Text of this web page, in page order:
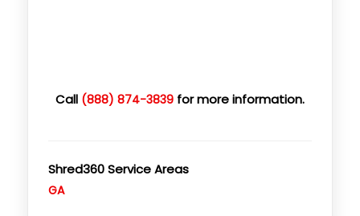
Call (888) 874-3839for more information.
Shred360 Service Areas
GA